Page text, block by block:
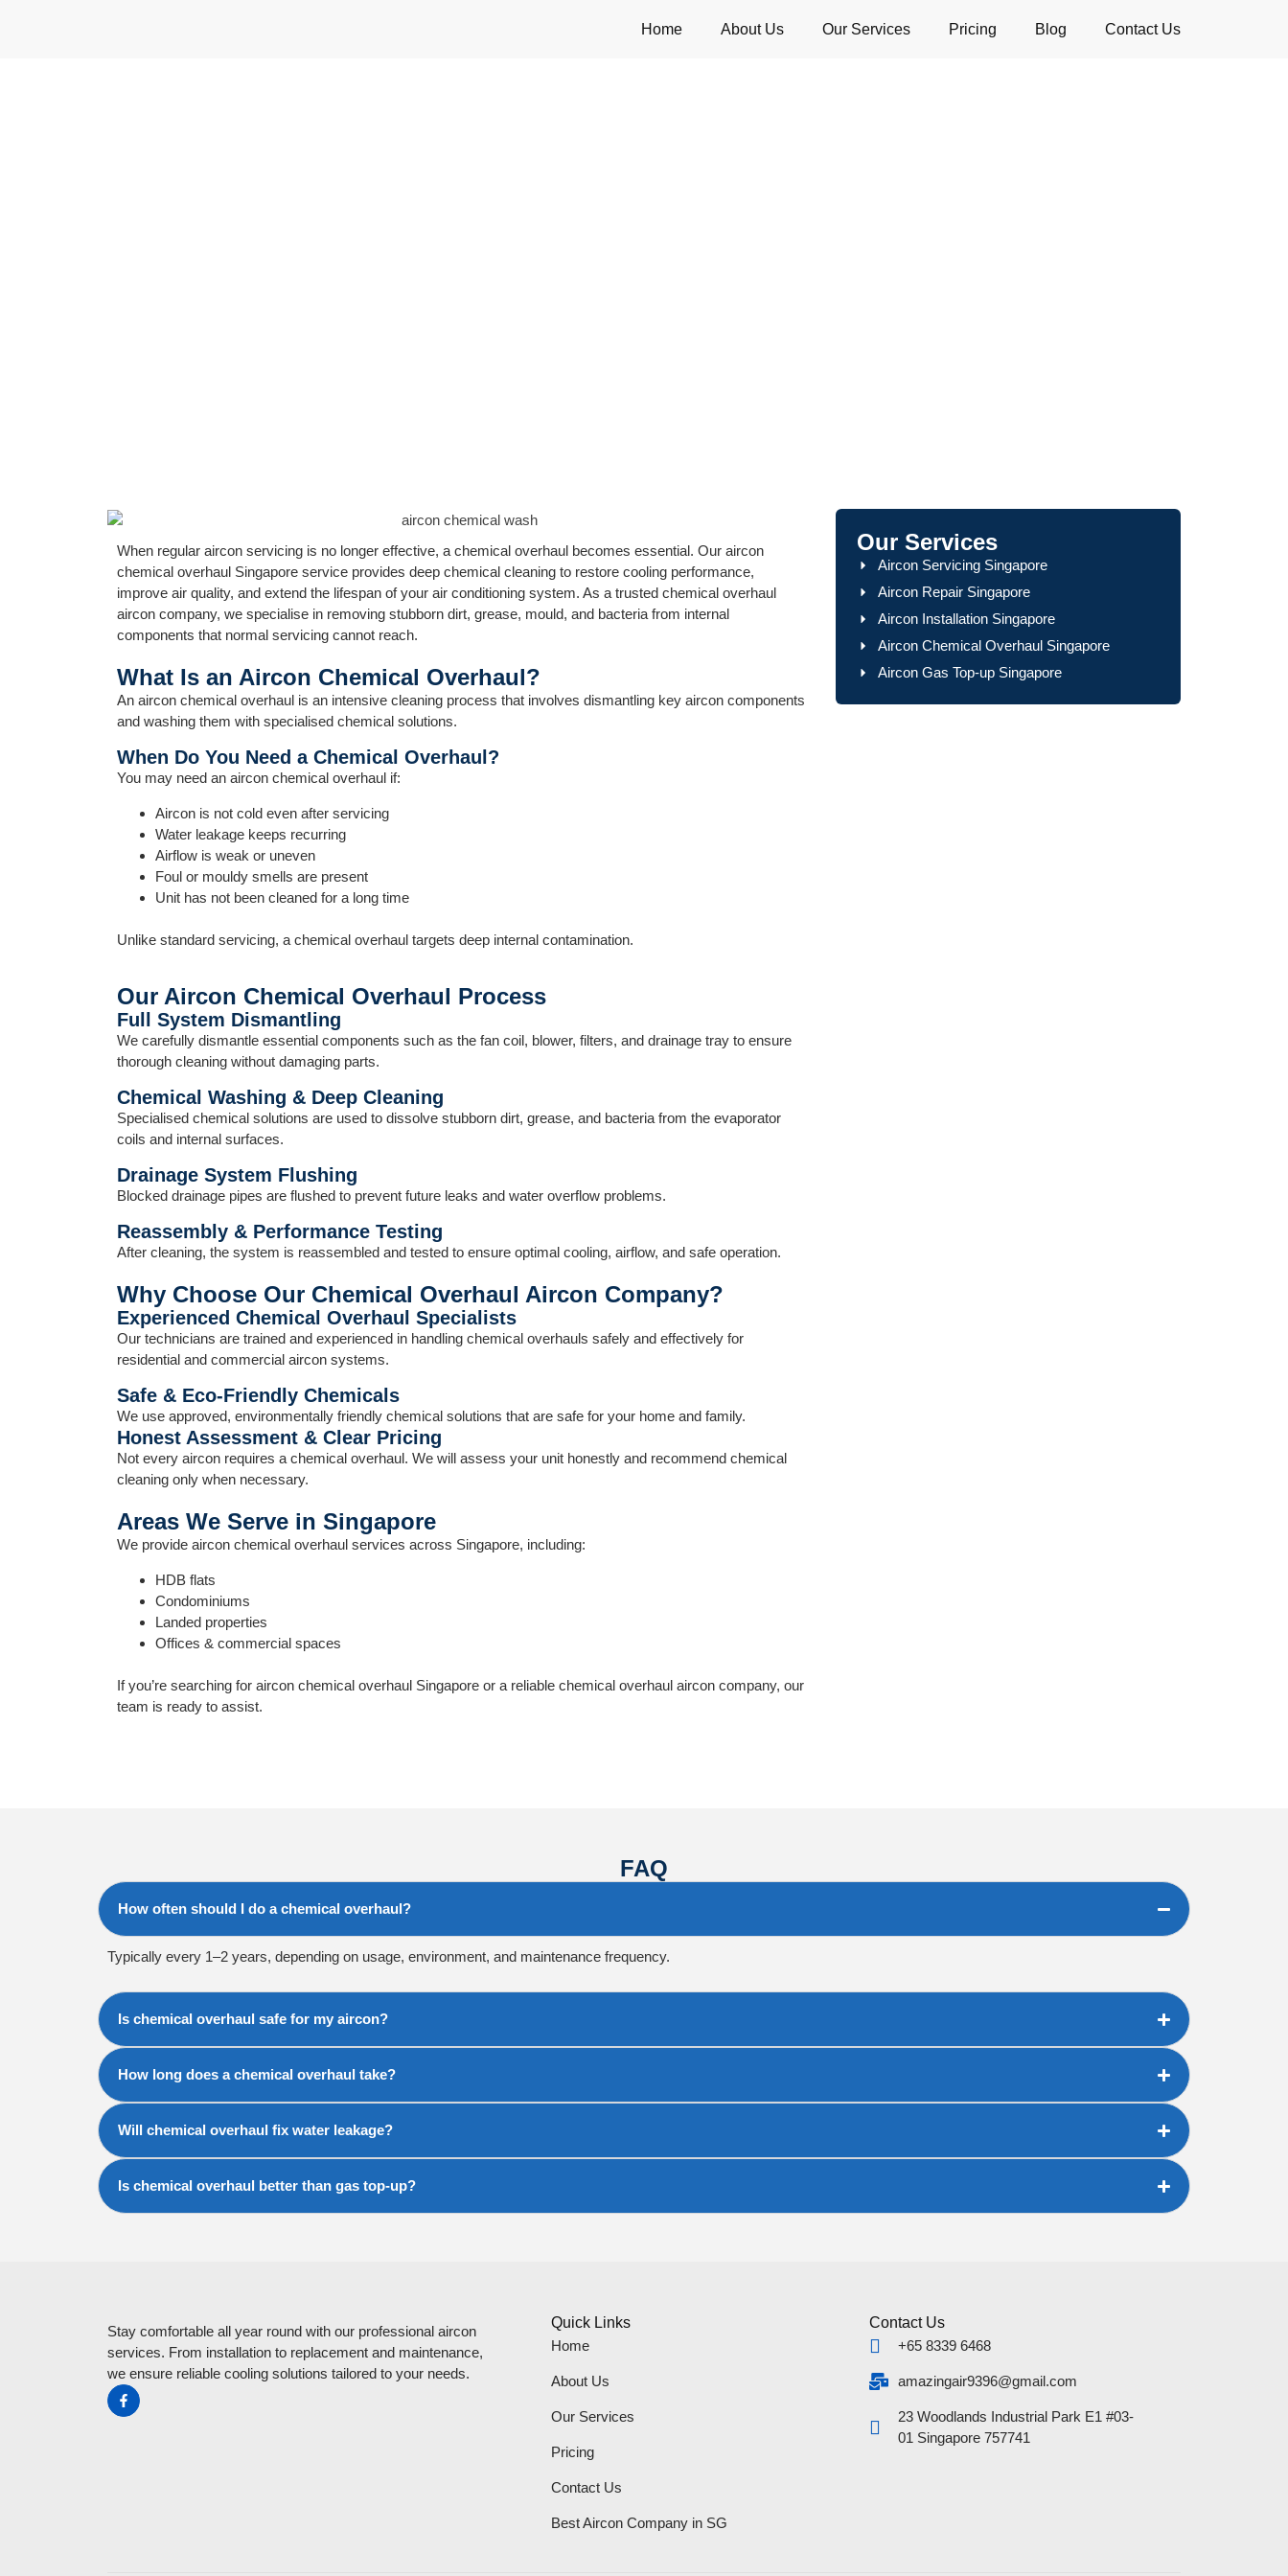
Home About Us Our Services Pricing Blog Contact Us
When regular aircon servicing is no longer effective, a chemical overhaul becomes essential. Our aircon
chemical overhaul Singapore service provides deep chemical cleaning to restore cooling performance,
improve air quality, and extend the lifespan of your air conditioning system. As a trusted chemical overhaul
aircon company, we specialise in removing stubborn dirt, grease, mould, and bacteria from internal
components that normal servicing cannot reach.
What Is an Aircon Chemical Overhaul?
An aircon chemical overhaul is an intensive cleaning process that involves dismantling key aircon components
and washing them with specialised chemical solutions.
When Do You Need a Chemical Overhaul?
You may need an aircon chemical overhaul if:
Aircon is not cold even after servicing
Water leakage keeps recurring
Airflow is weak or uneven
Foul or mouldy smells are present
Unit has not been cleaned for a long time
Unlike standard servicing, a chemical overhaul targets deep internal contamination.
Our Aircon Chemical Overhaul Process
Full System Dismantling
We carefully dismantle essential components such as the fan coil, blower, filters, and drainage tray to ensure
thorough cleaning without damaging parts.
Chemical Washing & Deep Cleaning
Specialised chemical solutions are used to dissolve stubborn dirt, grease, and bacteria from the evaporator
coils and internal surfaces.
Drainage System Flushing
Blocked drainage pipes are flushed to prevent future leaks and water overflow problems.
Reassembly & Performance Testing
After cleaning, the system is reassembled and tested to ensure optimal cooling, airflow, and safe operation.
Why Choose Our Chemical Overhaul Aircon Company?
Experienced Chemical Overhaul Specialists
Our technicians are trained and experienced in handling chemical overhauls safely and effectively for
residential and commercial aircon systems.
Safe & Eco-Friendly Chemicals
We use approved, environmentally friendly chemical solutions that are safe for your home and family.
Honest Assessment & Clear Pricing
Not every aircon requires a chemical overhaul. We will assess your unit honestly and recommend chemical
cleaning only when necessary.
Areas We Serve in Singapore
We provide aircon chemical overhaul services across Singapore, including:
HDB flats
Condominiums
Landed properties
Offices & commercial spaces
If you’re searching for aircon chemical overhaul Singapore or a reliable chemical overhaul aircon company, our
team is ready to assist.
Our Services
Aircon Servicing Singapore
Aircon Repair Singapore
Aircon Installation Singapore
Aircon Chemical Overhaul Singapore
Aircon Gas Top-up Singapore
FAQ
How often should I do a chemical overhaul?
Typically every 1–2 years, depending on usage, environment, and maintenance frequency.
Is chemical overhaul safe for my aircon?
How long does a chemical overhaul take?
Will chemical overhaul fix water leakage?
Is chemical overhaul better than gas top-up?
Stay comfortable all year round with our professional aircon
services. From installation to replacement and maintenance,
we ensure reliable cooling solutions tailored to your needs.
Quick Links
Home
About Us
Our Services
Pricing
Contact Us
Best Aircon Company in SG
Contact Us
+65 8339 6468
amazingair9396@gmail.com
23 Woodlands Industrial Park E1 #03-
01 Singapore 757741